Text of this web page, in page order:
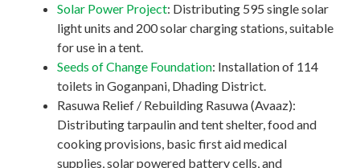
Solar Power Project: Distributing 595 single solar
light units and 200 solar charging stations, suitable
for use in a tent.
Seeds of Change Foundation: Installation of 114
toilets in Goganpani, Dhading District.
Rasuwa Relief / Rebuilding Rasuwa (Avaaz):
Distributing tarpaulin and tent shelter, food and
cooking provisions, basic first aid medical
supplies, solar powered battery cells, and